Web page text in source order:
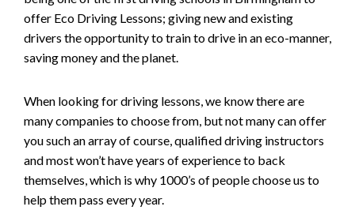
offer Eco Driving Lessons; giving new and existing
drivers the opportunity to train to drive in an eco-manner,
saving money and the planet.
When looking for driving lessons, we know there are
many companies to choose from, but not many can offer
you such an array of course, qualified driving instructors
and most won’t have years of experience to back
themselves, which is why 1000’s of people choose us to
help them pass every year.